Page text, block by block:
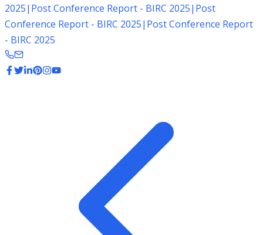
2025| Post Conference Report - BIRC 2025| Post
Conference Report - BIRC 2025| Post Conference Report
- BIRC 2025